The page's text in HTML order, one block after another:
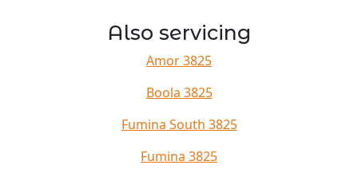
Also servicing
Amor 3825
Boola 3825
Fumina South 3825
Fumina 3825